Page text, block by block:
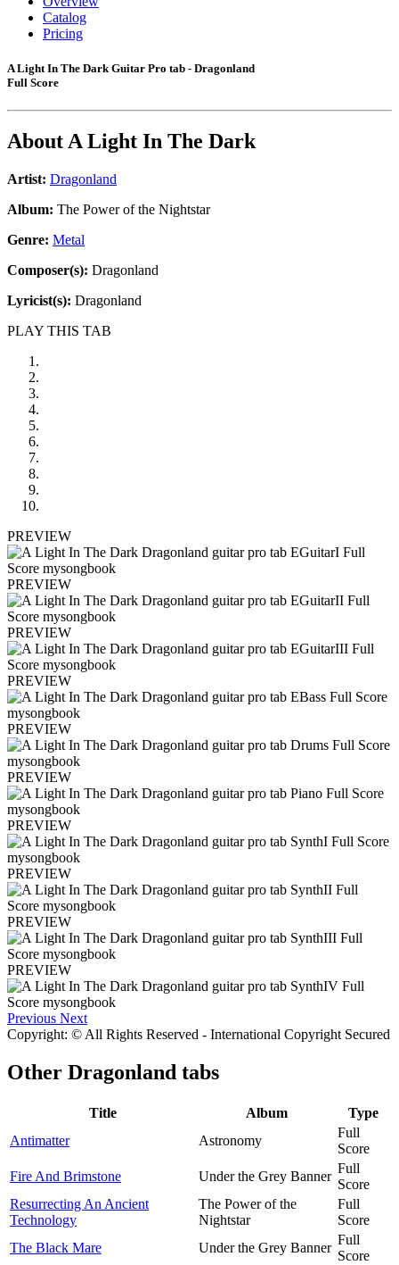
Catalog
Pricing
A Light In The Dark Guitar Pro tab - Dragonland
Full Score
AboutA Light In The Dark
Artist: Dragonland
Album: The Power of the Nightstar
Genre: Metal
Composer(s): Dragonland
Lyricist(s): Dragonland
PLAY THIS TAB
PREVIEW
PREVIEW
PREVIEW
PREVIEW
PREVIEW
PREVIEW
PREVIEW
PREVIEW
PREVIEW
PREVIEW
Previous Next
Copyright: © All Rights Reserved - International Copyright Secured
Other Dragonland tabs
Title Album
Type
Antimatter
Astronomy
Full
Score
Fire And Brimstone
Under the Grey Banner
Full
Score
Resurrecting An Ancient
Technology
The Power of the
Nightstar
Full
Score
The Black Mare
Under the Grey Banner
Full
Score